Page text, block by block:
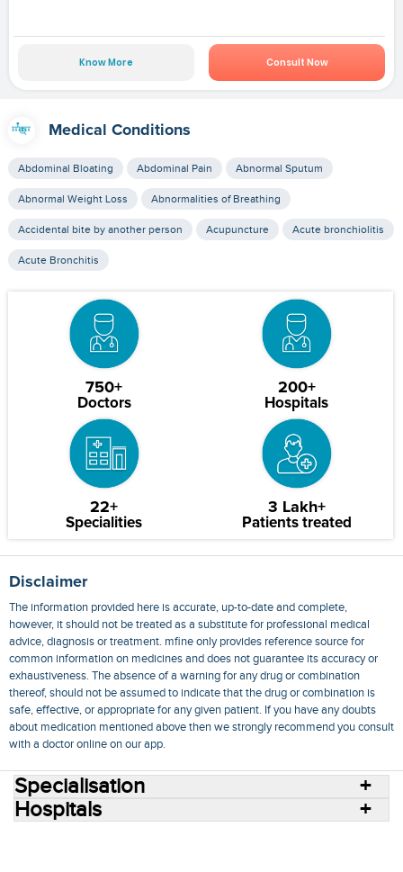
Know More Consult Now
Medical Conditions
Abdominal Bloating Abdominal Pain Abnormal Sputum
Abnormal Weight Loss Abnormalities of Breathing
Accidental bite by another person Acupuncture Acute bronchiolitis
Acute Bronchitis
750+
Doctors
200+
Hospitals
22+
Specialities
3 Lakh+
Patients treated
Disclaimer
The information provided here is accurate, up-to-date and complete,
however, it should not be treated as a substitute for professional medical
advice, diagnosis or treatment. mfine only provides reference source for
common information on medicines and does not guarantee its accuracy or
exhaustiveness. The absence of a warning for any drug or combination
thereof, should not be assumed to indicate that the drug or combination is
safe, effective, or appropriate for any given patient. If you have any doubts
about medication mentioned above then we strongly recommend you consult
with a doctor online on our app.
Specialisation
Hospitals